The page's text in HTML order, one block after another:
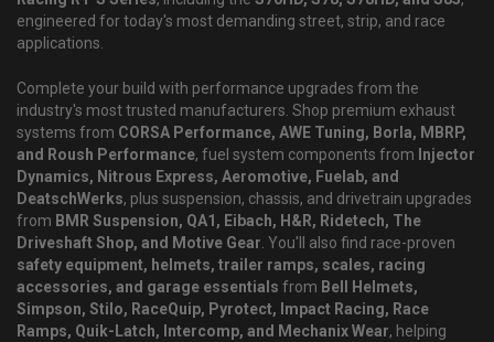
engineered for today's most demanding street, strip, and race
applications.
Complete your build with performance upgrades from the
industry's most trusted manufacturers. Shop premium exhaust
systems from CORSA Performance, AWE Tuning, Borla, MBRP,
and Roush Performance, fuel system components from Injector
Dynamics, Nitrous Express, Aeromotive, Fuelab, and
DeatschWerks, plus suspension, chassis, and drivetrain upgrades
from BMR Suspension, QA1, Eibach, H&R, Ridetech, The
Driveshaft Shop, and Motive Gear. You'll also find race-proven
safety equipment, helmets, trailer ramps, scales, racing
accessories, and garage essentials from Bell Helmets,
Simpson, Stilo, RaceQuip, Pyrotect, Impact Racing, Race
Ramps, Quik-Latch, Intercomp, and Mechanix Wear, helping